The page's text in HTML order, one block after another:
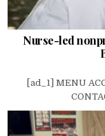
Nurse-led
[ad_1] MENU